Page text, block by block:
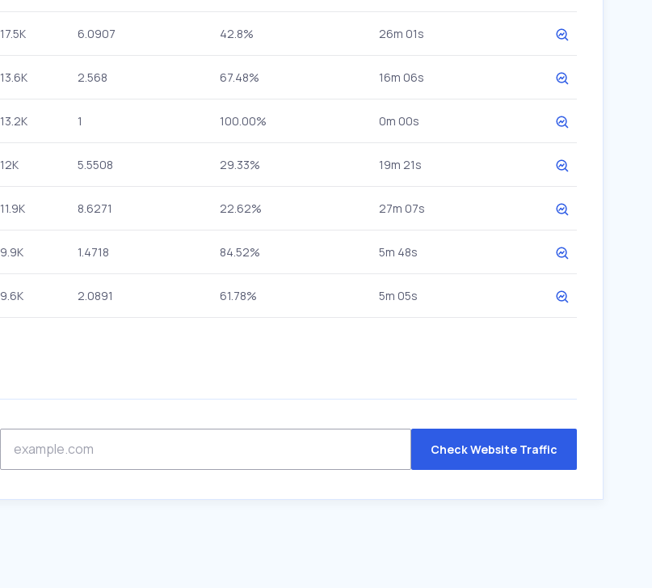
17.5K 6.0907 42.8% 26m 01s
13.6K 2.568 67.48% 16m 06s
13.2K 1 100.00% 0m 00s
12K 5.5508 29.33% 19m 21s
11.9K 8.6271 22.62% 27m 07s
9.9K 1.4718 84.52% 5m 48s
9.6K 2.0891 61.78% 5m 05s
Check Website Traffic